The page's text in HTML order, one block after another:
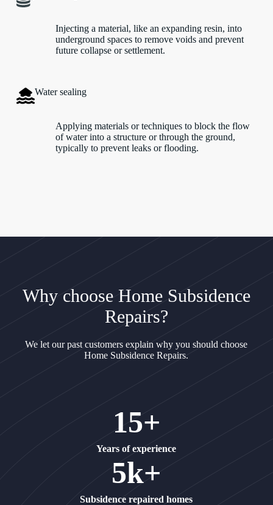
Injecting a material, like an expanding resin, into
underground spaces to remove voids and prevent
future collapse or settlement.
Water sealing
Applying materials or techniques to block the flow
of water into a structure or through the ground,
typically to prevent leaks or flooding.
Why choose Home Subsidence
Repairs?
We let our past customers explain why you should choose
Home Subsidence Repairs.
15+
Years of experience
5k+
Subsidence repaired homes